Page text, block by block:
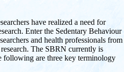
have realized a need for
Enter the Sedentary Behaviour
and health professionals from
The SBRN currently is
following are three key terminology